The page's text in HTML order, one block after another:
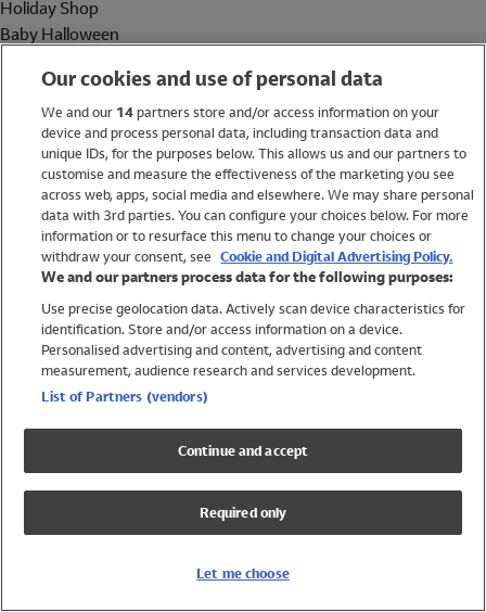
Holiday Shop
Baby Halloween
Holiday Shop
Swimwear
Women
Trending
Shop All Holiday Shop
Swimwear
Girls Swimwear
Boys Swimwear
Our cookies and use of personal data
We and our 14partners store and/or access information on your
device and process personal data, including transaction data and
unique IDs, for the purposes below. This allows us and our partners to
customise and measure the effectiveness of the marketing you see
across web, apps, social media and elsewhere. We may share personal
data with 3rd parties. You can configure your choices below. For more
information or to resurface this menu to change your choices or
withdraw your consent, see Cookie and Digital Advertising Policy.
We and our partners process data for the following purposes:
Use precise geolocation data. Actively scan device characteristics for
identification. Store and/or access information on a device.
Personalised advertising and content, advertising and content
measurement, audience research and services development.
List of Partners (vendors)
Continue and accept
Required only
Let me choose